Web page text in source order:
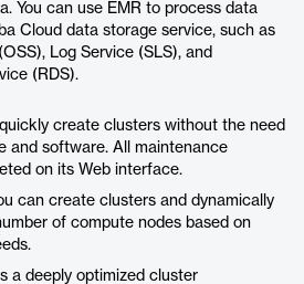
You can use EMR to process data
Cloud data storage service, such as
Log Service (SLS), and
(RDS).
create clusters without the need
and software. All maintenance
on its Web interface.
can create clusters and dynamically
of compute nodes based on
a deeply optimized cluster